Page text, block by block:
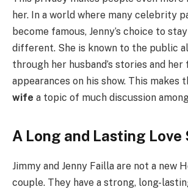
her. In a world where many celebrity
become famous, Jenny’s choice to
different. She is known to the public
through her husband’s stories and her
appearances on his show. This makes
wife a topic of much discussion
A Long and Lasting Love
Jimmy and Jenny Failla are not a new
couple. They have a strong, long-